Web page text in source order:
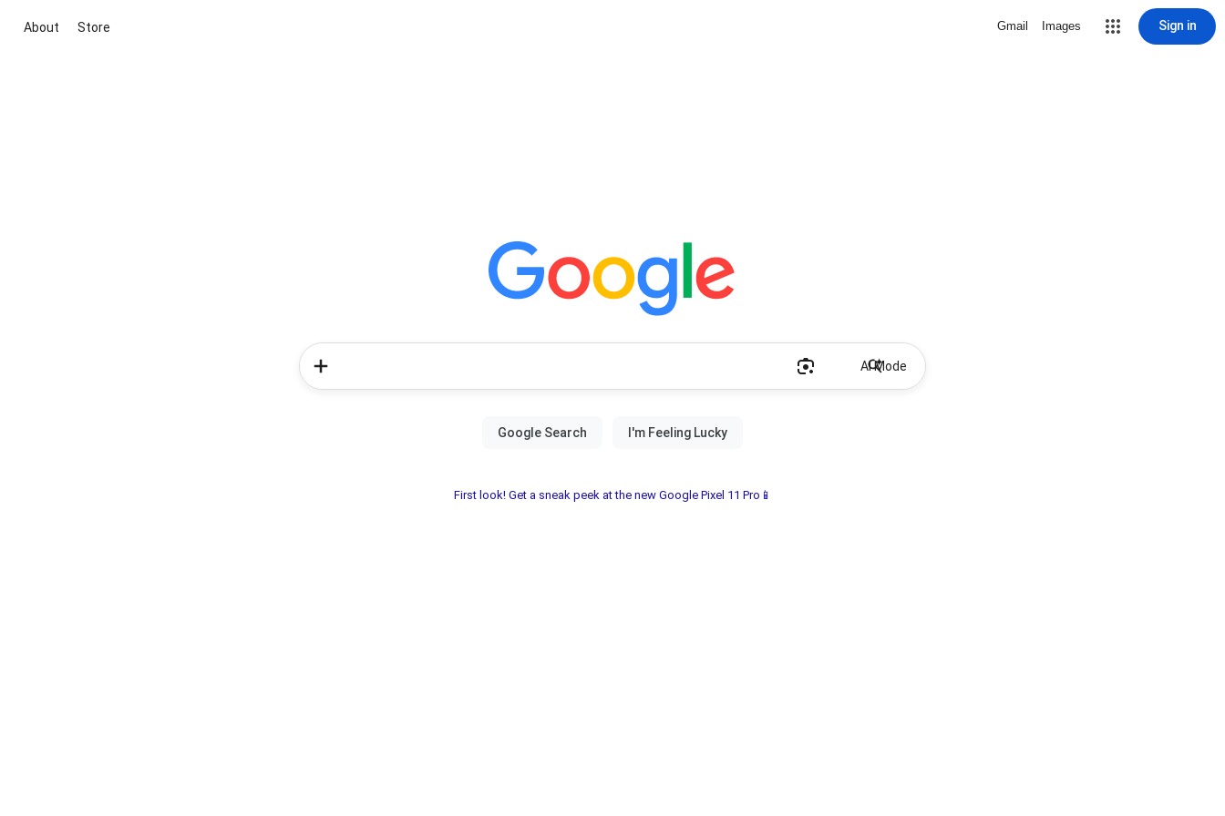
About Store Gmail Images Sign in
AI Mode
First look! Get a sneak peek at the new Google Pixel 11 Pro📱